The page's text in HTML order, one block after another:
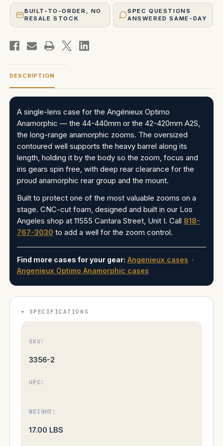
BUILT-TO-ORDER, NO
RESALE STOCK
SPEC QUESTIONS
ANSWERED SAME-DAY
DESCRIPTION
A single-lens case for the Angénieux Optimo
Anamorphic — the 44-440mm or the 42-420mm A2S,
the long-range anamorphic zooms. The oversized
contoured well supports the heavy barrel along its
length, holding it by the body so the zoom, focus and
iris gears spin free, with deep rear clearance for the
proud anamorphic rear group and the mount.
Built to protect one of the most valuable zooms on a
stage. CNC-cut foam, designed and built in our Los
Angeles shop at 11555 Cantara Street, Unit I. Call 818-
767-3030 to add a well for the zoom control.
Find more cases for your gear: Angenieux cases ·
Angenieux Optimo Anamorphic cases
SPECIFICATIONS
SKU:
3356-2
UPC:
WEIGHT:
17.00 LBS